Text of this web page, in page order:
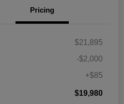
Pricing
$21,895
-$2,000
+$85
$19,980